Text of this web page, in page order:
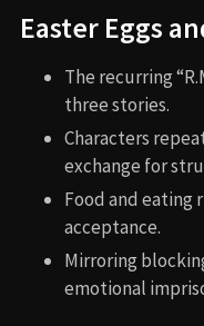
Easter Eggs
The recurring
three stories.
Characters
exchange for
Food and eating
acceptance.
Mirroring
emotional